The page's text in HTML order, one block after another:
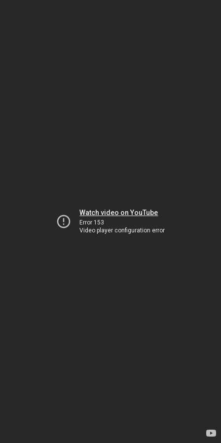
Watch video on YouTube
Error 153
Video player configuration error